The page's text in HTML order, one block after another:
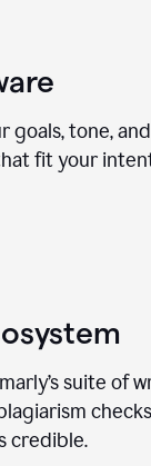
goals, tone,
fit your
suite of
credible.